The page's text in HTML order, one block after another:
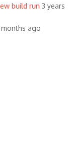
build run 3 years
ago